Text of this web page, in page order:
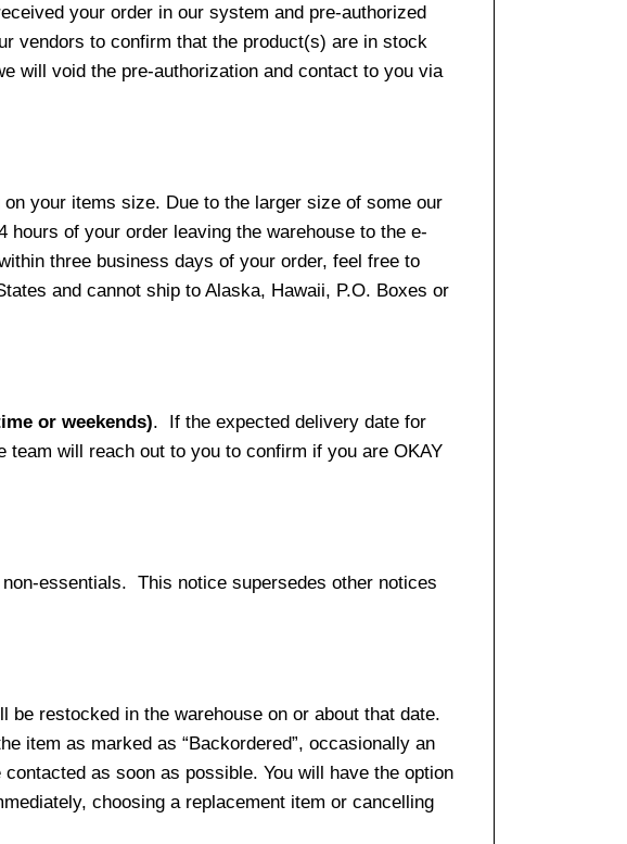
your order in our system and pre-authorized
vendors to confirm that the product(s) are in stock
will void the pre-authorization and contact to you via
your items size. Due to the larger size of some our
of your order leaving the warehouse to the e-
three business days of your order, feel free to
and cannot ship to Alaska, Hawaii, P.O. Boxes or
or weekends). If the expected delivery date for
will reach out to you to confirm if you are OKAY
essentials. This notice supersedes other notices
be restocked in the warehouse on or about that date.
item as marked as “Backordered”, occasionally an
as soon as possible. You will have the option
choosing a replacement item or cancelling